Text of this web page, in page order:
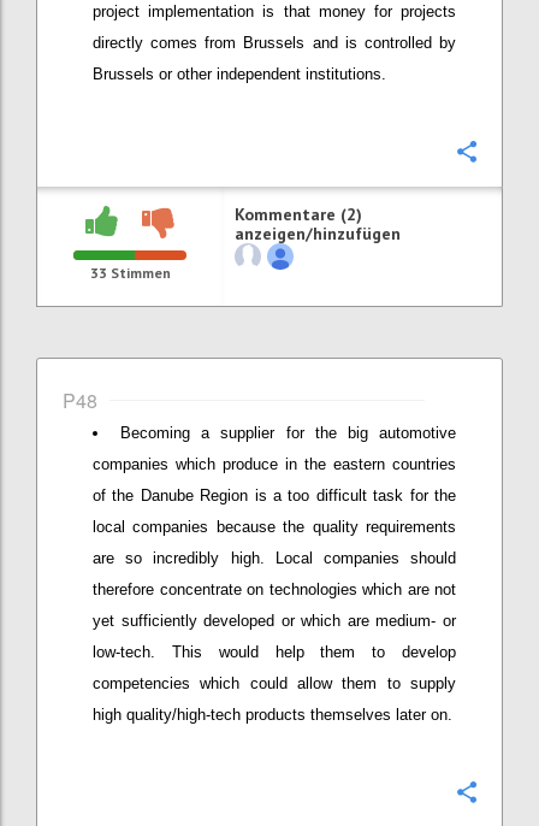
project implementation is that money for projects
directly comes from Brussels and is controlled by
Brussels or other independent institutions.
33 Stimmen
Kommentare (2)
anzeigen/hinzufügen
P48
Becoming a supplier for the big automotive
companies which produce in the eastern countries
of the Danube Region is a too difficult task for the
local companies because the quality requirements
are so incredibly high. Local companies should
therefore concentrate on technologies which are not
yet sufficiently developed or which are medium- or
low-tech. This would help them to develop
competencies which could allow them to supply
high quality/high-tech products themselves later on.